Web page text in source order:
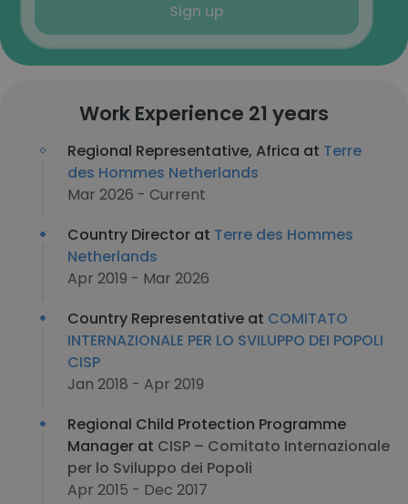
Sign up
Work Experience 21 years
Regional Representative, Africa at Terre
des Hommes Netherlands
Mar 2026 - Current
Country Director at Terre des Hommes
Netherlands
Apr 2019 - Mar 2026
Country Representative at COMITATO
INTERNAZIONALE PER LO SVILUPPO DEI POPOLI
CISP
Jan 2018 - Apr 2019
Regional Child Protection Programme
Manager at CISP – Comitato Internazionale
per lo Sviluppo dei Popoli
Apr 2015 - Dec 2017